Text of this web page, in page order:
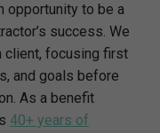
opportunity to be a
success. We
client, focusing first
and goals before
As a benefit
40+ years of